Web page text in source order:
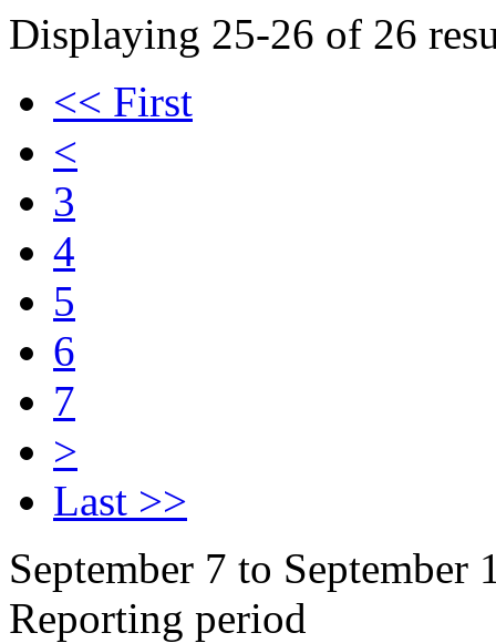
Displaying 25-26 of 26
<< First
<
3
4
5
6
7
>
Last >>
September 7 to September
Reporting period